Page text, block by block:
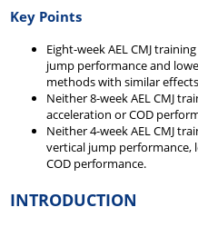
Key Points
Eight-week AEL CMJ
jump performance and
methods with similar
Neither 8-week AEL CMJ
acceleration or COD
Neither 4-week AEL CMJ
vertical jump performance,
COD performance.
INTRODUCTION